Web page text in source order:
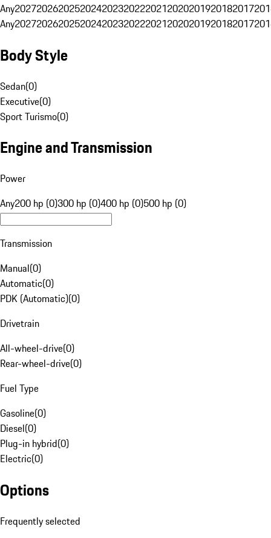
Any20272026202520242023202220212020201920182017
Any20272026202520242023202220212020201920182017
Body Style
Sedan(0)
Executive(0)
Sport Turismo(0)
Engine and Transmission
Power
Any200 hp (0)300 hp (0)400 hp (0)500 hp (0)
Transmission
Manual(0)
Automatic(0)
PDK (Automatic)(0)
Drivetrain
All-wheel-drive(0)
Rear-wheel-drive(0)
Fuel Type
Gasoline(0)
Diesel(0)
Plug-in hybrid(0)
Electric(0)
Options
Frequently selected